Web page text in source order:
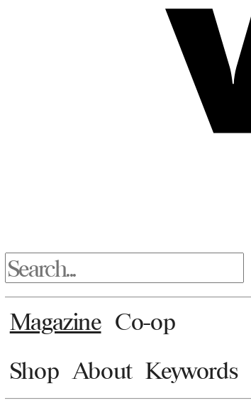
Magazine Co-op
Shop About Keywords